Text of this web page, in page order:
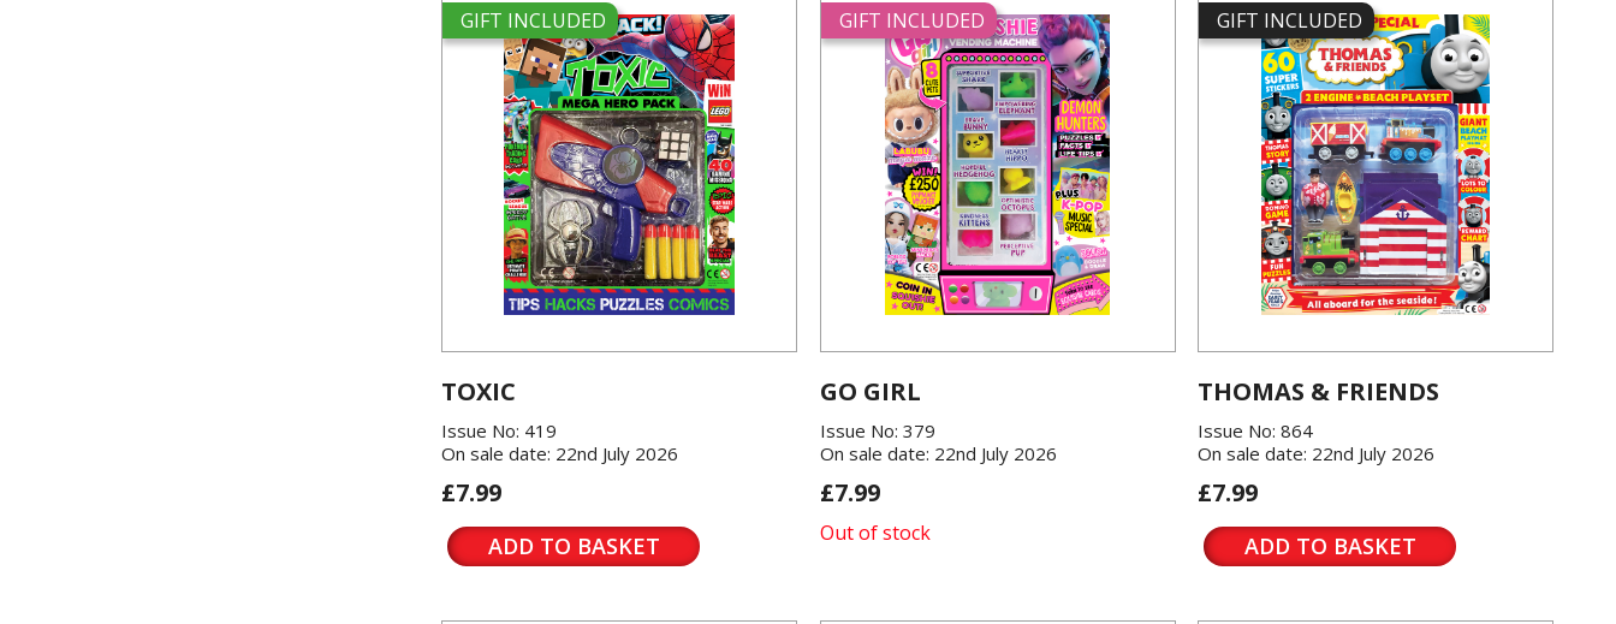
GIFT INCLUDED
TOXIC
Issue No: 419
On sale date: 22nd July 2026
£7.99
ADD TO BASKET
GIFT INCLUDED
GO GIRL
Issue No: 379
On sale date: 22nd July 2026
£7.99
Out of stock
GIFT INCLUDED
THOMAS & FRIENDS
Issue No: 864
On sale date: 22nd July 2026
£7.99
ADD TO BASKET